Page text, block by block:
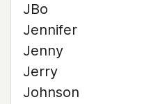
JBo
Jennifer
Jenny
Jerry
Johnson